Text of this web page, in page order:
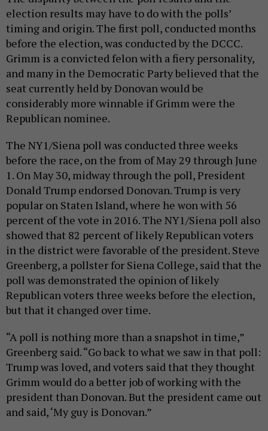
election results may have to do with the polls’
timing and origin. The first poll, conducted months
before the election, was conducted by the DCCC.
Grimm is a convicted felon with a fiery personality,
and many in the Democratic Party believed that the
seat currently held by Donovan would be
considerably more winnable if Grimm were the
Republican nominee.
The NY1/Siena poll was conducted three weeks
before the race, on the from of May 29 through June
1. On May 30, midway through the poll, President
Donald Trump endorsed Donovan. Trump is very
popular on Staten Island, where he won with 56
percent of the vote in 2016. The NY1/Siena poll also
showed that 82 percent of likely Republican voters
in the district were favorable of the president. Steve
Greenberg, a pollster for Siena College, said that the
poll was demonstrated the opinion of likely
Republican voters three weeks before the election,
but that it changed over time.
“A poll is nothing more than a snapshot in time,”
Greenberg said. “Go back to what we saw in that poll:
Trump was loved, and voters said that they thought
Grimm would do a better job of working with the
president than Donovan. But the president came out
and said, ‘My guy is Donovan.”